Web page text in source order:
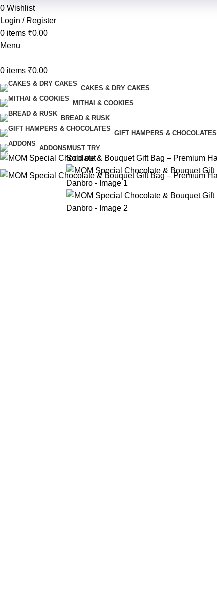
0 Wishlist
Login / Register
0 items ₹0.00
Menu
0 items ₹0.00
CAKES & DRY CAKES
MITHAI & COOKIES
BREAD & RUSK
GIFT HAMPERS & CHOCOLATES
ADDONSMUST TRY
Sold out